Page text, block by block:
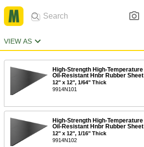
VIEW AS
High-Strength High-Temperature
Oil-Resistant Hnbr Rubber Sheet
12" x 12", 1/64" Thick
9914N101
High-Strength High-Temperature
Oil-Resistant Hnbr Rubber Sheet
12" x 12", 1/16" Thick
9914N102